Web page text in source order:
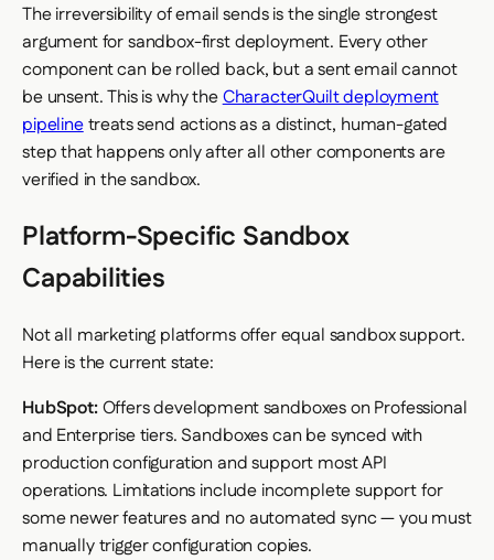
The irreversibility of email sends is the single strongest
argument for sandbox-first deployment. Every other
component can be rolled back, but a sent email cannot
be unsent. This is why theCharacterQuilt deployment
pipelinetreats send actions as a distinct, human-gated
step that happens only after all other components are
verified in the sandbox.
Platform-Specific Sandbox
Capabilities
Not all marketing platforms offer equal sandbox support.
Here is the current state:
HubSpot:Offers development sandboxes on Professional
and Enterprise tiers. Sandboxes can be synced with
production configuration and support most API
operations. Limitations include incomplete support for
some newer features and no automated sync — you must
manually trigger configuration copies.